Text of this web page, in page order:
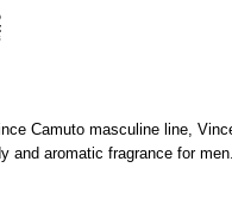
Camuto masculine line,
and aromatic fragrance for men.